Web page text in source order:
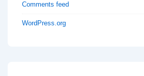
Comments feed
WordPress.org